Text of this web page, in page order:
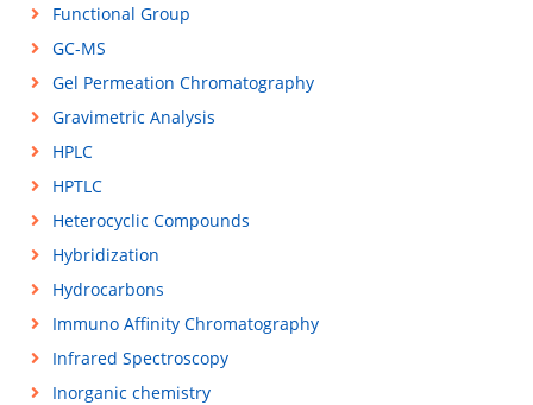
Functional Group
GC-MS
Gel Permeation Chromatography
Gravimetric Analysis
HPLC
HPTLC
Heterocyclic Compounds
Hybridization
Hydrocarbons
Immuno Affinity Chromatography
Infrared Spectroscopy
Inorganic chemistry